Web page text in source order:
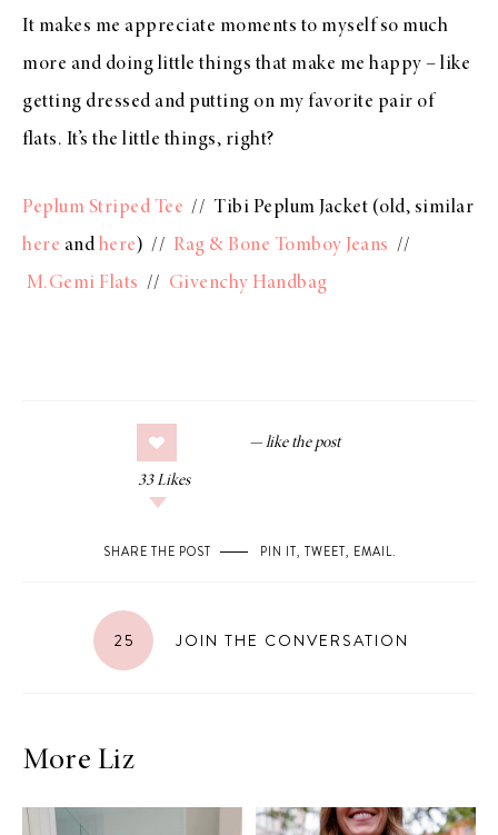
It makes me appreciate moments to myself so much
more and doing little things that make me happy – like
getting dressed and putting on my favorite pair of
flats. It’s the little things, right?
Peplum Striped Tee // Tibi Peplum Jacket (old, similar
here and here) // Rag & Bone Tomboy Jeans //
M.Gemi Flats // Givenchy Handbag
33 Likes
SHARE THE POST PIN IT, TWEET, EMAIL.
25 JOIN THE CONVERSATION
More Liz